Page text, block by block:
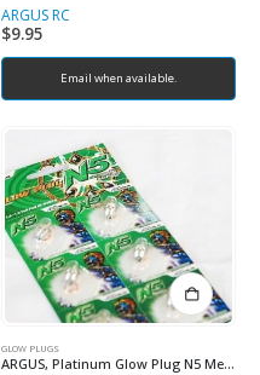
ARGUS RC
$9.95
Email when available.
GLOW PLUGS
ARGUS, Platinum Glow Plug N5 Medium